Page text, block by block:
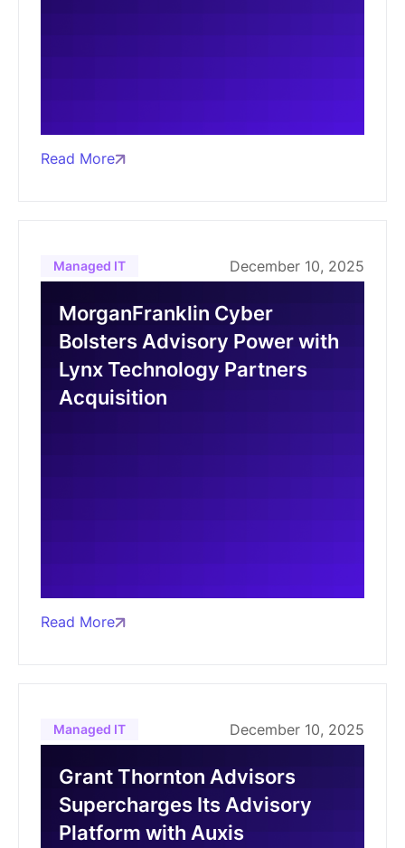
Read More
Managed IT December 10, 2025
MorganFranklin Cyber
Bolsters Advisory Power with
Lynx Technology Partners
Acquisition
Read More
Managed IT December 10, 2025
Grant Thornton Advisors
Supercharges Its Advisory
Platform with Auxis